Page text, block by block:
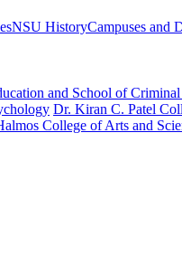
NSU HistoryCampuses and
and School of Criminal
Dr. Kiran C. Patel
College of Arts and